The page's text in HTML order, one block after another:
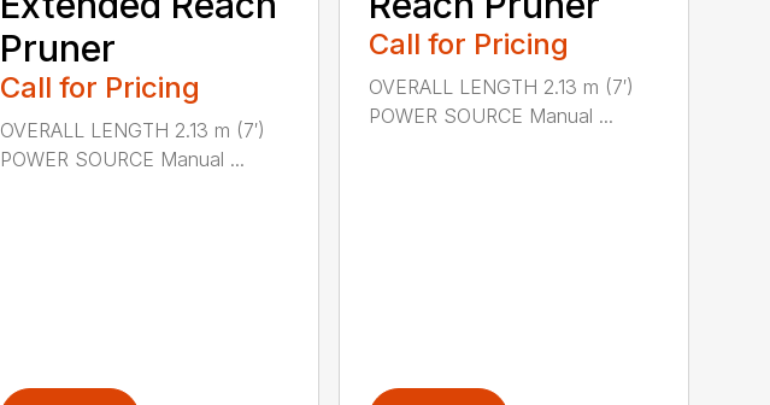
Pruner
Call for Pricing
OVERALL LENGTH 2.13 m (7′)
POWER SOURCE Manual ...
Call for Pricing
OVERALL LENGTH 2.13 m (7′)
POWER SOURCE Manual ...